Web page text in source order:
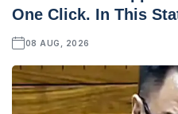
One Click. In This
08 AUG, 2026